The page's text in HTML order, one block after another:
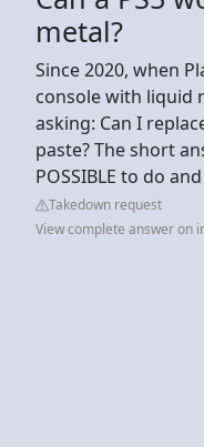
metal?
Since 2020, when
console with liquid
asking: Can I
paste? The short
POSSIBLE to do
Takedown request
View complete answer on